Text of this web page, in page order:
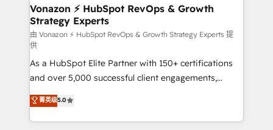
➤ L’intégration de CRM et de méthodologie RevOps
pour aligner les équipes marketing, commerciales et
support client (data migration, synchronisation API,
audit et maintenance) ➤ La création de sites internet
de conversion qui transforment les visiteurs en
opportunités d'affaires ➤ La mise en place de
stratégies d'acquisition marketing (SEO, SEA,
inbound, automatisation marketing, ABM, IA,
emailing) Informations clés : - 10 ans d'expérience -
Vonazon ⚡ HubSpot RevOps & Growth
Strategy Experts
由 Vonazon ⚡ HubSpot RevOps & Growth Strategy Experts 提
供
As a HubSpot Elite Partner with 150+ certifications
and over 5,000 successful client engagements,
Vonazon turns marketing complexity into
measurable, scalable growth. From onboarding to
enterprise-grade campaigns, our in-house team
菁英级5.0